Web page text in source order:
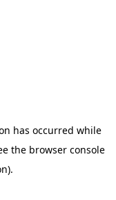
has occurred while
the browser console